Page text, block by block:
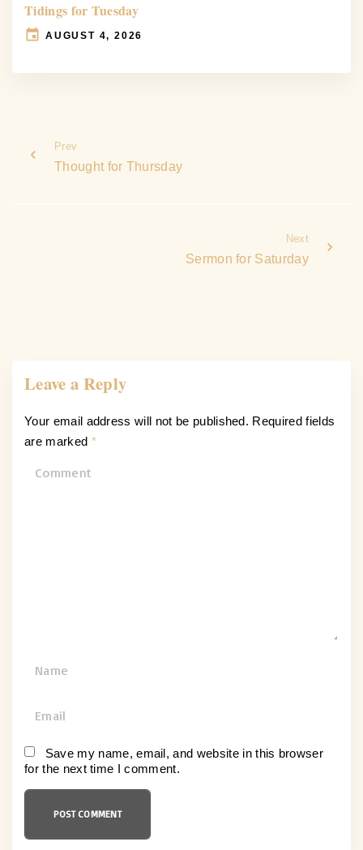
Tidings for Tuesday
AUGUST 4, 2026
Prev
Thought for Thursday
Next
Sermon for Saturday
Leave a Reply
Your email address will not be published. Required fields
are marked *
*
a
i
l
Save my name, email, and website in this browser
for the next time I comment.